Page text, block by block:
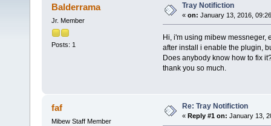
Balderrama
Jr. Member
Posts: 1
Tray Notifiction
« on: January 13, 2016,
Hi, i'm using mibew messneger,
after install i enable the plugin,
Does anybody know how to fix
thank you so much.
faf
Mibew Staff Member
Re: Tray Notifiction
« Reply #1 on: January 13,